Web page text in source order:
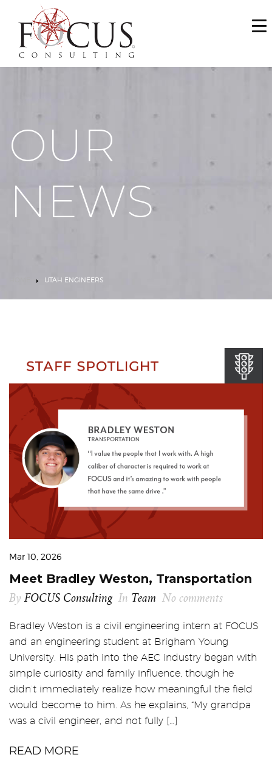
WHO WE ARE
SERVICES
MAKE A PAYMENT
OUR
NEWS
UTAH ENGINEERS
Mar 10, 2026
Meet Bradley Weston, Transportation
By FOCUS Consulting In Team No comments
Bradley Weston is a civil engineering intern at FOCUS
and an engineering student at Brigham Young
University. His path into the AEC industry began with
simple curiosity and family influence, though he
didn’t immediately realize how meaningful the field
would become to him. As he explains, “My grandpa
was a civil engineer, and not fully […]
READ MORE